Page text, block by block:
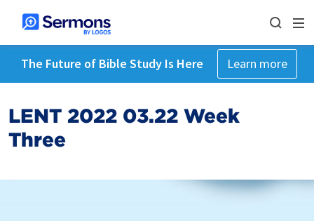
The Future of Bible Study Is Here Learn more
LENT 2022 03.22 Week
Three